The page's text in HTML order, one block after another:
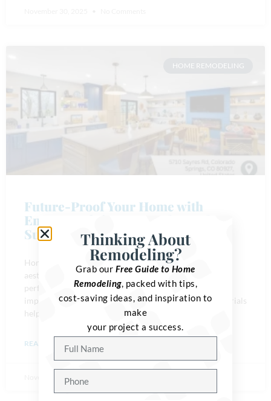
HOME REMODELING
Future-Proof Your Home with
Energy-Efficient Upgrades and
Sustainable Materials
Homeowners are investing in projects that go beyond
aesthetics. They want remodels that improve home
performance, boost comfort, and reduce environmental
impact. Energy-efficient upgrades and sustainable materials
help families create
READ MORE »
November 29, 2025
Thinking About
Remodeling?
Grab our Free Guide to Home
Remodeling, packed with tips,
cost-saving ideas, and inspiration to
make
your project a success.